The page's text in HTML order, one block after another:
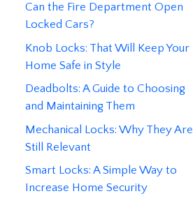
Can the Fire Department Open
Locked Cars?
Knob Locks: That Will Keep Your
Home Safe in Style
Deadbolts: A Guide to Choosing
and Maintaining Them
Mechanical Locks: Why They Are
Still Relevant
Smart Locks: A Simple Way to
Increase Home Security